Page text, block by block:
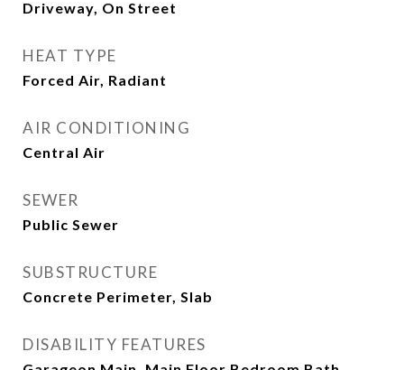
Driveway, On Street
HEAT TYPE
Forced Air, Radiant
AIR CONDITIONING
Central Air
SEWER
Public Sewer
SUBSTRUCTURE
Concrete Perimeter, Slab
DISABILITY FEATURES